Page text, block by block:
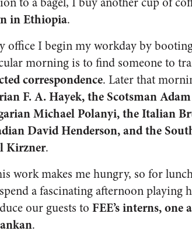
in Ethiopia.
office I begin my workday by
morning is to find someone to
correspondence. Later that
F. A. Hayek, the Scotsman
Michael Polanyi, the Italian
David Henderson, and the
Kirzner.
work makes me hungry, so for
a fascinating afternoon playing
our guests to FEE’s interns,
.